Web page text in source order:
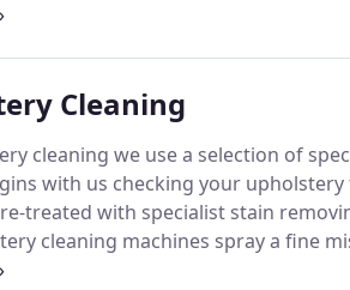
and wise investment as it increases
Cleaning
cleaning we use a selection of
with us checking your
treated with specialist stain
cleaning machines spray a fine
armchairs and other soft